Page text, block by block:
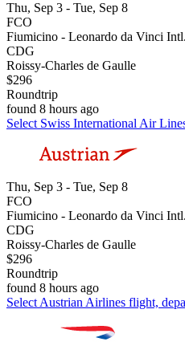
Thu, Sep 3 - Tue, Sep 8
FCO
Fiumicino - Leonardo da Vinci Intl.
CDG
Roissy-Charles de Gaulle
$296
Roundtrip
found 8 hours ago
Select Swiss International Air
Thu, Sep 3 - Tue, Sep 8
FCO
Fiumicino - Leonardo da Vinci Intl.
CDG
Roissy-Charles de Gaulle
$296
Roundtrip
found 8 hours ago
Select Austrian Airlines flight,